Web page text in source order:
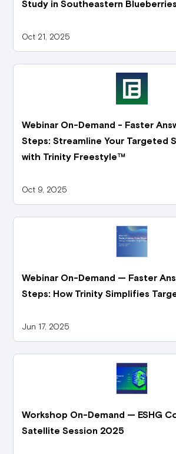
Study in Southeastern Blueberries
Oct 21, 2025
Webinar On-Demand - Faster
Steps: Streamline Your Targeted
with Trinity Freestyle™
Oct 9, 2025
Webinar On-Demand — Faster
Steps: How Trinity Simplifies
Jun 17, 2025
Workshop On-Demand — ESHG
Satellite Session 2025